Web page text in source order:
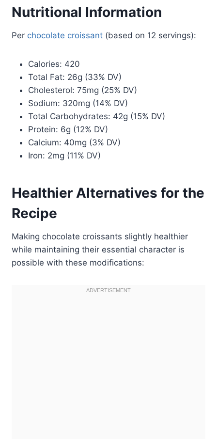
Nutritional Information
Per chocolate croissant (based on 12 servings):
Calories: 420
Total Fat: 26g (33% DV)
Cholesterol: 75mg (25% DV)
Sodium: 320mg (14% DV)
Total Carbohydrates: 42g (15% DV)
Protein: 6g (12% DV)
Calcium: 40mg (3% DV)
Iron: 2mg (11% DV)
Healthier Alternatives for the
Recipe
Making chocolate croissants slightly healthier
while maintaining their essential character is
possible with these modifications: